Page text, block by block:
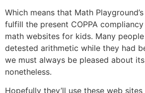
Which means that Math
fulfill the present COPPA
math websites for kids. Many
detested arithmetic while they had
we must always be pleased about
nonetheless.
Hopefully they’ll use these web